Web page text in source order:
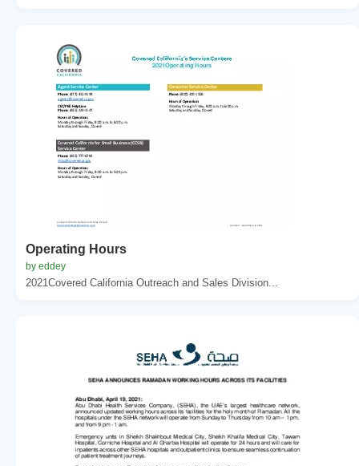
Operating Hours
by eddey
2021Covered California Outreach and Sales Division...